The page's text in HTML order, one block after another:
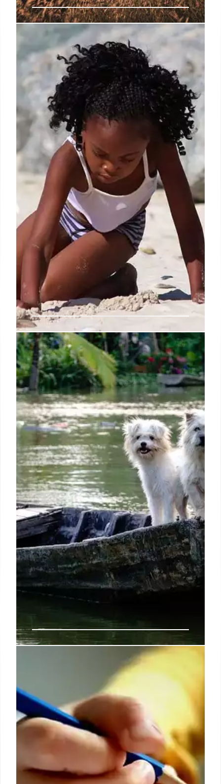
Netflix chef Wendy Drew seen
fighting off accused racist
attacker in San Francisco
A chef who starred in a Netflix series bravely
defended herself against a homeless man who
called her a racial slur and began beating her up in a
wild, caught-on-camera brawl that left her with a
broken nose and a gruesome eye injury.
9 Sep 2024
Steve Biko, the South African
liberation struggle hero who
considered dishonour worse than
death
When the government banished him in 1973 to his
home district of King William’s Town, effectively
forcing him to abandon his studies at the University
of Natal Medical School, he assuaged his mother’s
fears by asking her about the purpose of Jesus’s
mission on earth.
9 Sep 2024
Exclusive | ‘White Fragility’ author
Robin DiAngelo gets tricked into
paying reparations to Matt
Walsh’s producer in ‘Am I Racist?’
documentary
Taking hold of the new cash padding his wallet, Ben
— fully in on the ruse — explained that he doesn’t
“know if it’s ever enough” but praised Walsh for
“putting in the work” and acknowledged the “small
progress I think we made today.”